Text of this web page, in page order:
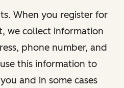
When you register for
we collect information
phone number, and
this information to
and in some cases